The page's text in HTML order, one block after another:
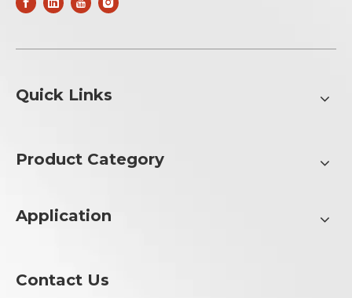
Quick Links
Product Category
Application
Contact Us